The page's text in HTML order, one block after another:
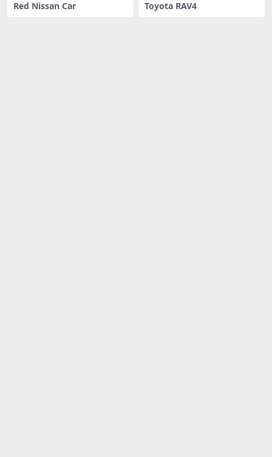
Red Nissan Car Toyota RAV4